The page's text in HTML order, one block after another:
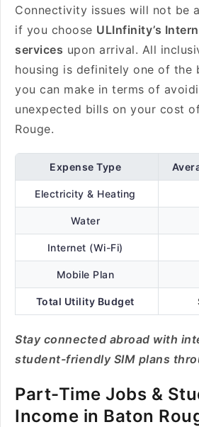
Connectivity issues will not be
if you choose ULInfinity’s
services upon arrival. All
housing is definitely one of the
you can make in terms of
unexpected bills on your cost
Rouge.
Expense Type
Electricity & Heating
Water
Internet (Wi-Fi)
Mobile Plan
Total Utility Budget
Stay connected abroad with
student-friendly SIM plans
Part-Time Jobs &
Income in Baton